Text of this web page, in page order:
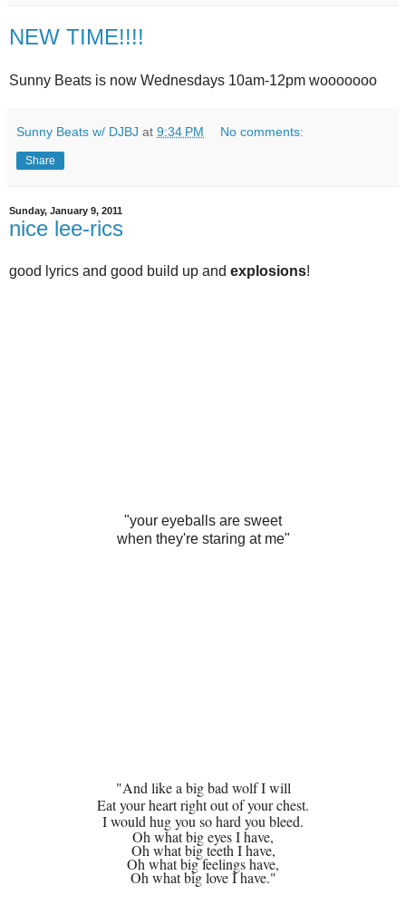
NEW TIME!!!!
Sunny Beats is now Wednesdays 10am-12pm wooooooo
Sunny Beats w/ DJBJ at 9:34 PM No comments:
Share
Sunday, January 9, 2011
nice lee-rics
good lyrics and good build up and explosions!
"your eyeballs are sweet
when they're staring at me"
"And like a big bad wolf I will
Eat your heart right out of your chest.
I would hug you so hard you bleed.
Oh what big eyes I have,
Oh what big teeth I have,
Oh what big feelings have,
Oh what big love I have."